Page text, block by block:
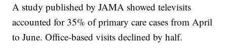
A study published by JAMA showed televisits
accounted for 35% of primary care cases from April
to June. Office-based visits declined by half.